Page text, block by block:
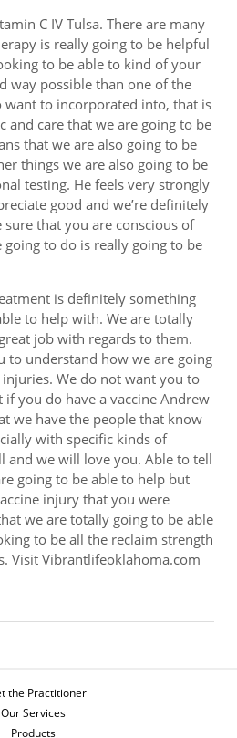
C IV Tulsa. There are many
is really going to be helpful
to be able to kind of your
way possible than one of the
want to incorporated into, that is
and care that we are going to be
that we are also going to be
things we are also going to be
testing. He feels very strongly
good and we’re definitely
that you are conscious of
to do is really going to be
is definitely something
to help with. We are totally
job with regards to them.
to understand how we are going
We do not want you to
if you do have a vaccine Andrew
we have the people that know
with specific kinds of
and we will love you. Able to tell
going to be able to help but
injury that you were
we are totally going to be able
to be all the reclaim strength
Visit Vibrantlifeoklahoma.com
the Practitioner
Our Services
Products